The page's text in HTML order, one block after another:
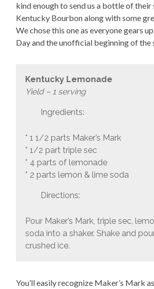
kind enough to send us a bottle of their
Kentucky Bourbon along with some
We chose this one as everyone gears
Day and the unofficial beginning of the
Kentucky Lemonade
Yield – 1 serving
Ingredients:
* 1 1/2 parts Maker’s Mark
* 1/2 part triple sec
* 4 parts of lemonade
* 2 parts lemon & lime soda
Directions:
Pour Maker’s Mark, triple sec,
soda into a shaker. Shake and
crushed ice.
You’ll easily recognize Maker’s Mark